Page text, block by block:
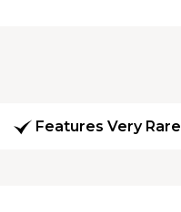
Features Very Rare